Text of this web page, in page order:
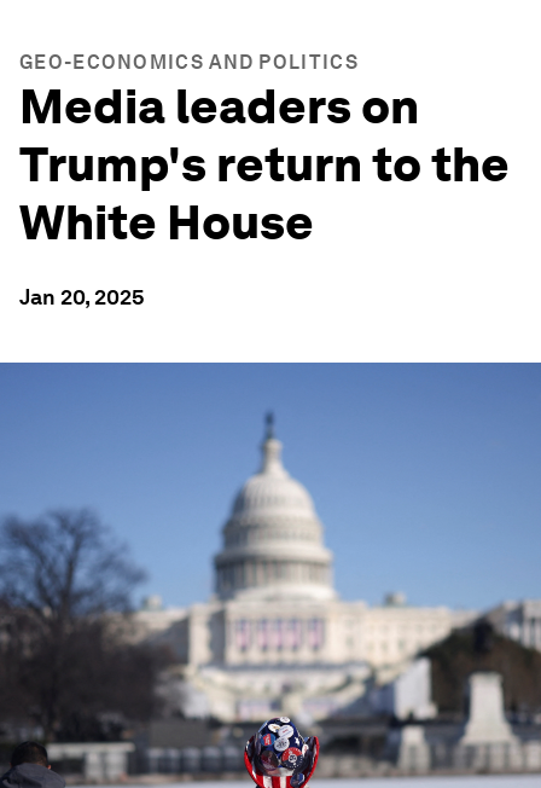
GEO-ECONOMICS AND POLITICS
Media leaders on
Trump's return to the
White House
Jan 20, 2025